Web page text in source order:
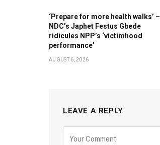
‘Prepare for more health walks’ –
NDC’s Japhet Festus Gbede
ridicules NPP’s ‘victimhood
performance’
AUGUST 6, 2026
LEAVE A REPLY